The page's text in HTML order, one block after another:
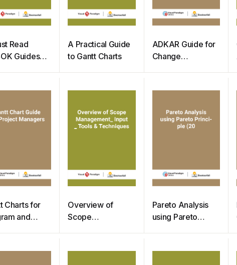
Read
Guides
A Practical Guide
to Gantt Charts
ADKAR Guide for
Change
Charts for
and
Overview of
Scope
Techniques
Pareto Analysis
using Pareto